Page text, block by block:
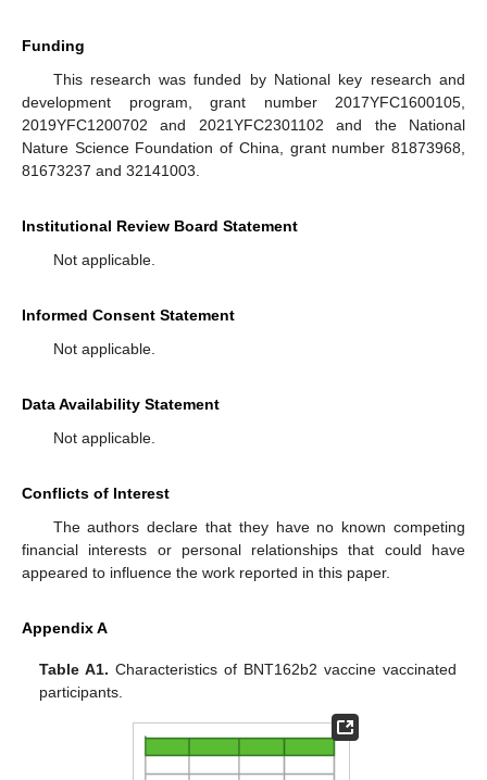
Funding
This research was funded by National key research and
development program, grant number 2017YFC1600105,
2019YFC1200702 and 2021YFC2301102 and the National
Nature Science Foundation of China, grant number 81873968,
81673237 and 32141003.
Institutional Review Board Statement
Not applicable.
Informed Consent Statement
Not applicable.
Data Availability Statement
Not applicable.
Conflicts of Interest
The authors declare that they have no known competing
financial interests or personal relationships that could have
appeared to influence the work reported in this paper.
Appendix A
Table A1. Characteristics of BNT162b2 vaccine vaccinated
participants.